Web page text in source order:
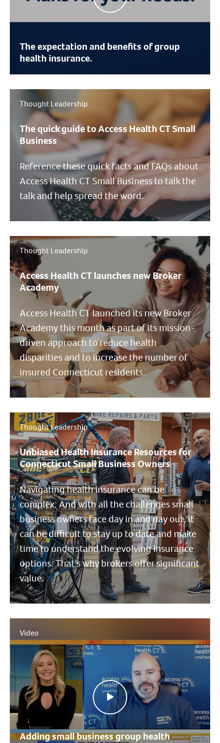
The expectation and benefits of group
health insurance.
Thought Leadership
The quick guide to Access Health CT Small
Business
Reference these quick facts and FAQs about
Access Health CT Small Business to talk the
talk and help spread the word.
Thought Leadership
Access Health CT launches new Broker
Academy
Access Health CT launched its new Broker
Academy this month as part of its mission-
driven approach to reduce health
disparities and to increase the number of
insured Connecticut residents.
Thought Leadership
Unbiased Health Insurance Resources for
Connecticut Small Business Owners
Navigating health insurance can be
complex. And with all the challenges small
business owners face day in and day out, it
can be difficult to stay up to date and make
time to understand the evolving insurance
options. That’s why brokers offer significant
value.
Video
Adding small business group health